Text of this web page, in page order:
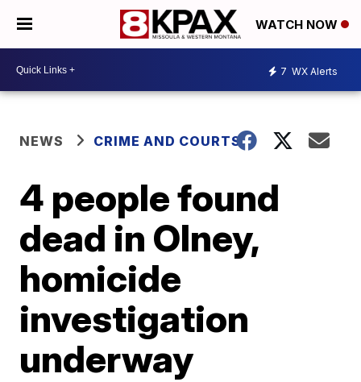
WATCH NOW
7 WX Alerts
NEWS CRIME AND COURTS
4 people found
dead in Olney,
homicide
investigation
underway